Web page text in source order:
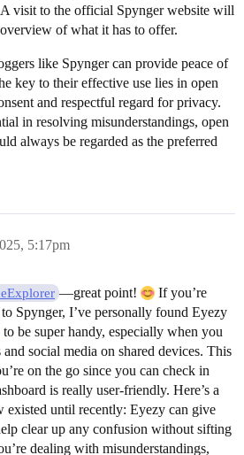
visit to the official Spynger website will
of what it has to offer.
like Spynger can provide peace of
key to their effective use lies in open
and respectful regard for privacy.
in resolving misunderstandings, open
always be regarded as the preferred
5:17pm
—great point!
If you’re
Spynger, I’ve personally found Eyezy
to be super handy, especially when you
social media on shared devices. This
on the go since you can check in
is really user-friendly. Here’s a
existed until recently: Eyezy can give
clear up any confusion without sifting
dealing with misunderstandings,